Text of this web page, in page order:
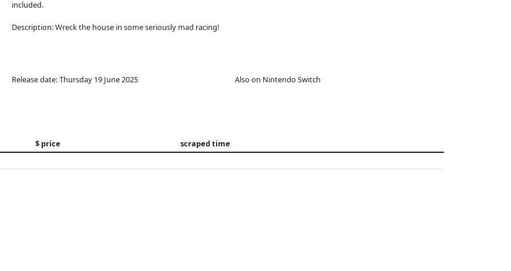
included.
Description: Wreck the house in some seriously mad racing!
Release date: Thursday 19 June 2025 Also on Nintendo Switch
$ price
scraped time